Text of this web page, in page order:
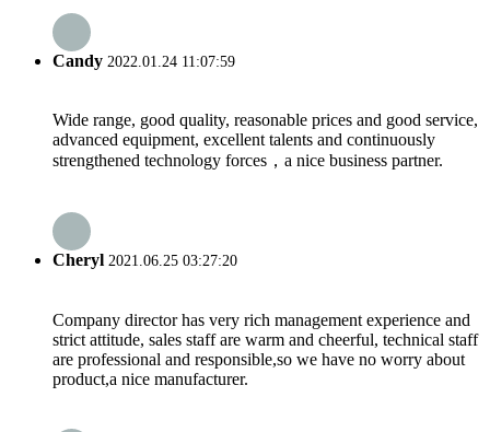
Candy 2022.01.24 11:07:59
Wide range, good quality, reasonable prices and good service,
advanced equipment, excellent talents and continuously
strengthened technology forces，a nice business partner.
Cheryl 2021.06.25 03:27:20
Company director has very rich management experience and
strict attitude, sales staff are warm and cheerful, technical staff
are professional and responsible,so we have no worry about
product,a nice manufacturer.